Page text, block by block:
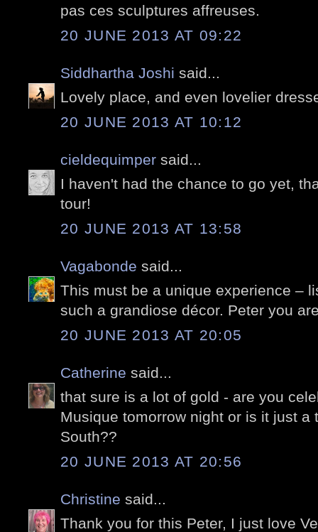
pas ces sculptures affreuses.
20 JUNE 2013 AT 09:22
Siddhartha Joshi said...
Lovely place, and even lovelier
20 JUNE 2013 AT 10:12
cieldequimper said...
I haven't had the chance to go yet,
tour!
20 JUNE 2013 AT 13:58
Vagabonde said...
This must be a unique experience –
such a grandiose décor. Peter you
20 JUNE 2013 AT 20:05
Catherine said...
that sure is a lot of gold - are you
Musique tomorrow night or is it just a
South??
20 JUNE 2013 AT 20:56
Christine said...
Thank you for this Peter, I just love